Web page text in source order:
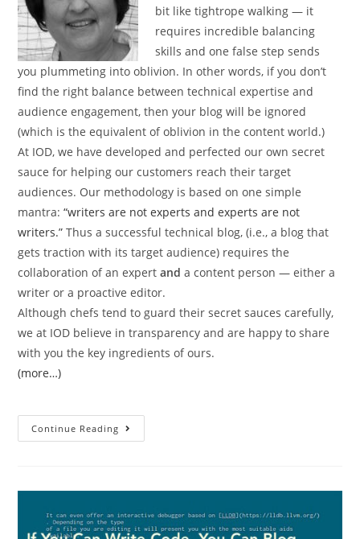
bit like tightrope walking — it
requires incredible balancing
skills and one false step sends
you plummeting into oblivion. In other words, if you don’t
find the right balance between technical expertise and
audience engagement, then your blog will be ignored
(which is the equivalent of oblivion in the content world.)
At IOD, we have developed and perfected our own secret
sauce for helping our customers reach their target
audiences. Our methodology is based on one simple
mantra:“writers are not experts and experts are not
writers.” Thus a successful technical blog, (i.e., a blog that
gets traction with its target audience) requires the
collaboration of an expertanda content person — either a
writer or a proactive editor.
Although chefs tend to guard their secret sauces carefully,
we at IOD believe in transparency and are happy to share
with you the key ingredients of ours.
(more…)
Continue Reading